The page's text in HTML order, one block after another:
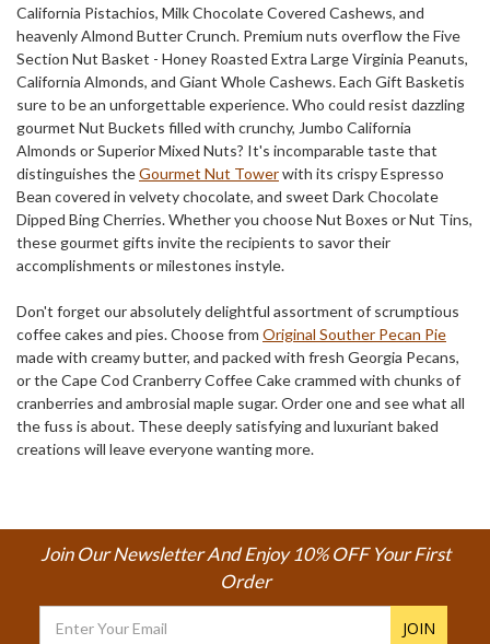
California Pistachios, Milk Chocolate Covered Cashews, and
heavenly Almond Butter Crunch. Premium nuts overflow the Five
Section Nut Basket - Honey Roasted Extra Large Virginia Peanuts,
California Almonds, and Giant Whole Cashews. Each Gift Basketis
sure to be an unforgettable experience. Who could resist dazzling
gourmet Nut Buckets filled with crunchy, Jumbo California
Almonds or Superior Mixed Nuts? It's incomparable taste that
distinguishes theGourmet Nut Towerwith its crispy Espresso
Bean covered in velvety chocolate, and sweet Dark Chocolate
Dipped Bing Cherries. Whether you choose Nut Boxes or Nut Tins,
these gourmet gifts invite the recipients to savor their
accomplishments or milestones instyle.
Don't forget our absolutely delightful assortment of scrumptious
coffee cakes and pies. Choose from Original Souther Pecan Pie
made with creamy butter, and packed with fresh Georgia Pecans,
or the Cape Cod Cranberry Coffee Cake crammed with chunks of
cranberries and ambrosial maple sugar. Order one and see what all
the fuss is about. These deeply satisfying and luxuriant baked
creations will leave everyone wanting more.
Join Our Newsletter And Enjoy 10% OFF Your First
Order
Address